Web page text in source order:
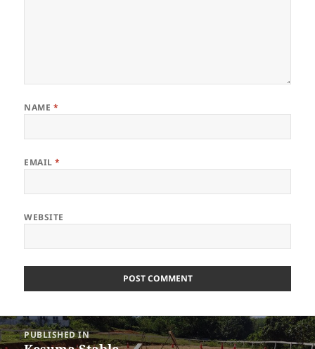
NAME *
EMAIL*
WEBSITE
Post
navigation
PUBLISHED IN